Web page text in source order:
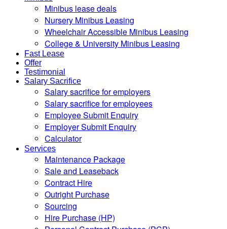
Minibus lease deals
Nursery Minibus Leasing
Wheelchair Accessible Minibus Leasing
College & University Minibus Leasing
Fast Lease
Offer
Testimonial
Salary Sacrifice
Salary sacrifice for employers
Salary sacrifice for employees
Employee Submit Enquiry
Employer Submit Enquiry
Calculator
Services
Maintenance Package
Sale and Leaseback
Contract Hire
Outright Purchase
Sourcing
Hire Purchase (HP)